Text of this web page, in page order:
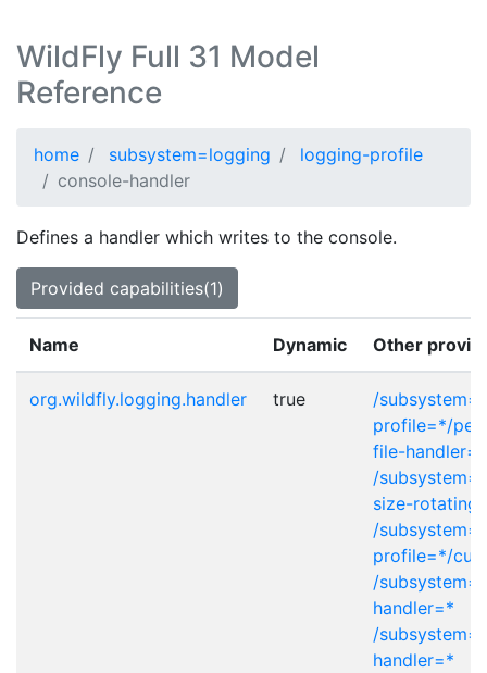
WildFly Full 31 Model
Reference
home subsystem=logging
logging-profile
console-handler
Defines a handler which writes to the console.
Provided capabilities(1)
Name Dynamic Other
org.wildfly.logging.handler true
/
profile=*/
file-handler=*
/
size-
/
profile=*/
/
handler=*
/
handler=*